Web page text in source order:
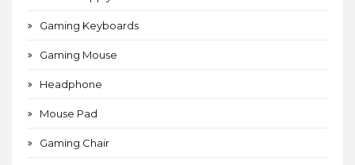
Gaming Keyboards
Gaming Mouse
Headphone
Mouse Pad
Gaming Chair